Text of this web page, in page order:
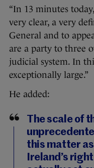
“In 13 minutes
very clear, a very
General and to
are a party to three
judicial system. In
exceptionally large.”
He added:
The scale of
this matter
Ireland’s